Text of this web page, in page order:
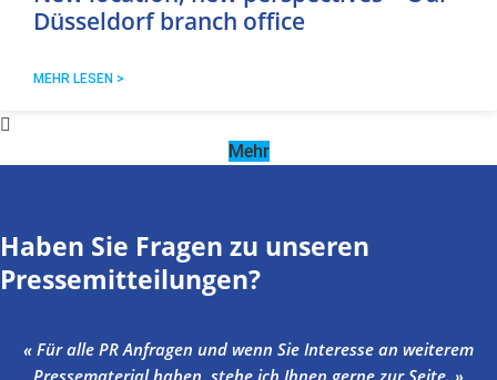
Düsseldorf branch office
MEHR LESEN >
Mehr
Haben Sie Fragen zu unseren
Pressemitteilungen?
« Für alle PR Anfragen und wenn Sie Interesse an weiterem
Pressematerial haben, stehe ich Ihnen gerne zur Seite. »